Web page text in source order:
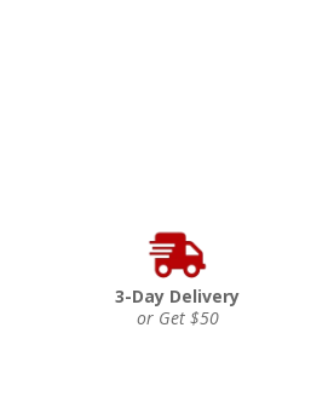
3-Day Delivery
or Get $50